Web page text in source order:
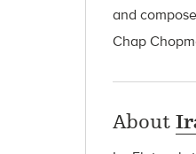
and
Chap
About